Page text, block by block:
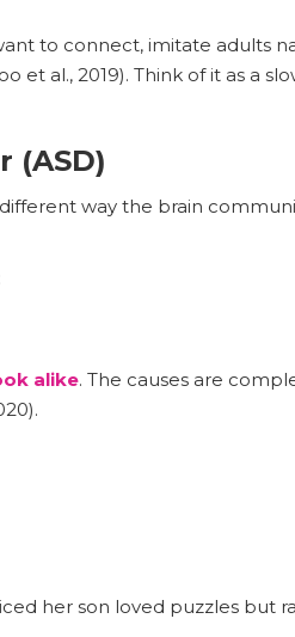
to connect, imitate adults
et al., 2019). Think of it as a
(ASD)
way the brain
alike. The causes are
her son loved puzzles but